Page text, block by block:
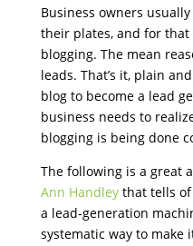
Business owners
their plates, and for that
blogging. The mean
leads. That’s it, plain
blog to become a lead
business needs to
blogging is being done
The following is a great
Ann Handleythat tells of
a lead-generation
systematic way to make